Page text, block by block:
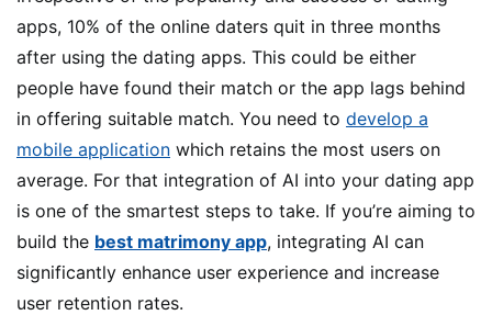
apps, 10% of the online daters quit in three months
after using the dating apps. This could be either
people have found their match or the app lags behind
in offering suitable match. You need to develop a
mobile application which retains the most users on
average. For that integration of AI into your dating app
is one of the smartest steps to take. If you’re aiming to
build the best matrimony app, integrating AI can
significantly enhance user experience and increase
user retention rates.